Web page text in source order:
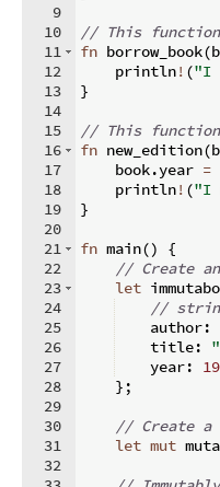
9
10
11
12
13
14
15
16
17
18
19
20
21
22
23
24
25
26
27
28
29
30
31
32
// This
fn borrow_book(
    println
! ("I
}
// This function
fn new_edition(
    book
.year =
    println
! ("I
}
fn main()
{
// Create an
let
//
    author
:
    title
:
    year
:
} ;
// Create a
let mut